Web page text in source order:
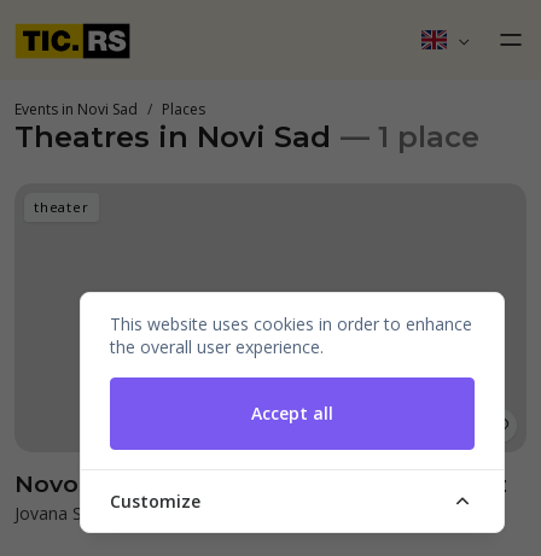
Events in Novi Sad Places
Theatres in Novi Sad — 1 place
theater
Novosadsko pozorište - Újvidéki Színház
Jovana Subotića 5
This website uses cookies in order to enhance
the overall user experience.
Accept all
Customize